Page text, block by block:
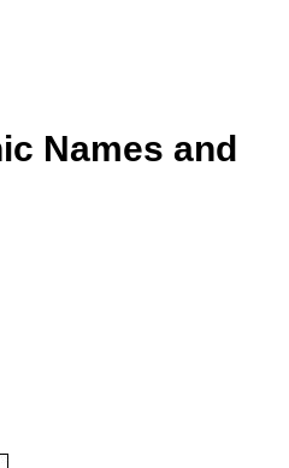
Names and